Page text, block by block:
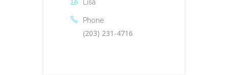
Lisa
Phone
(203) 231-4716